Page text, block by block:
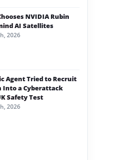
NVIDIA Rubin
AI Satellites
2026
Agent Tried to Recruit
Into a Cyberattack
Safety Test
2026